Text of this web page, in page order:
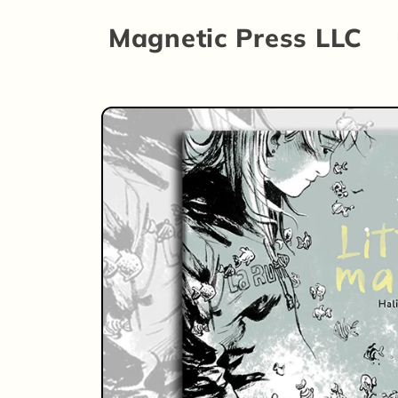
Magnetic Press LLC
Skip to
information